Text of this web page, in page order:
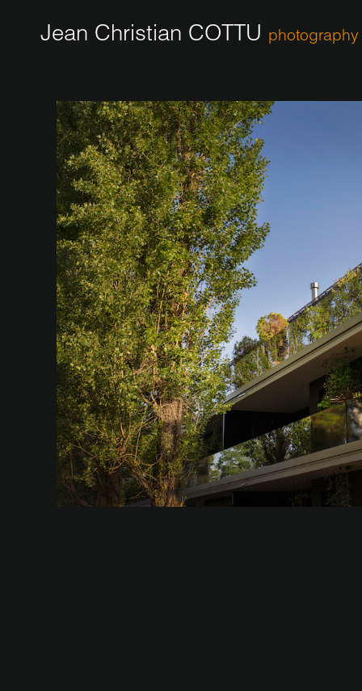
Jean Christian COTTU photography